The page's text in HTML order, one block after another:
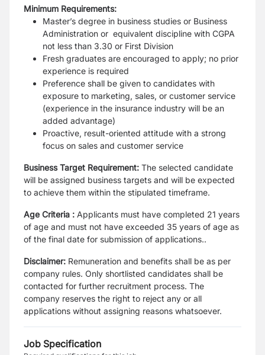
Minimum Requirements:
Master’s degree in business studies or Business
Administration or equivalent discipline with CGPA
not less than 3.30 or First Division
Fresh graduates are encouraged to apply; no prior
experience is required
Preference shall be given to candidates with
exposure to marketing, sales, or customer service
(experience in the insurance industry will be an
added advantage)
Proactive, result-oriented attitude with a strong
focus on sales and customer service
Business Target Requirement: The selected candidate
will be assigned business targets and will be expected
to achieve them within the stipulated timeframe.
Age Criteria : Applicants must have completed 21 years
of age and must not have exceeded 35 years of age as
of the final date for submission of applications..
Disclaimer: Remuneration and benefits shall be as per
company rules. Only shortlisted candidates shall be
contacted for further recruitment process. The
company reserves the right to reject any or all
applications without assigning reasons whatsoever.
Job Specification